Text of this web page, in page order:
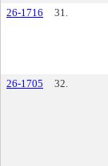
26-1716
31.
26-1705
32.